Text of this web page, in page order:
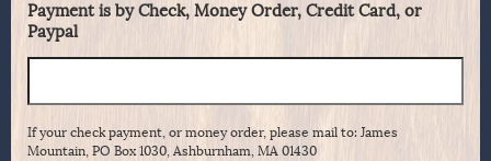
Payment is by Check, Money Order, Credit Card, or
Paypal
If your check payment, or money order, please mail to: James
Mountain, PO Box 1030, Ashburnham, MA 01430